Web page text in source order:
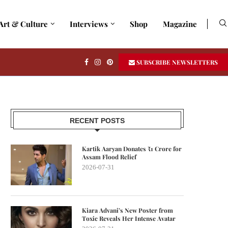
& Culture Interviews Shop Magazine
SUBSCRIBE NEWSLETTERS
RECENT POSTS
Kartik Aaryan Donates ₹1 Crore for
Assam Flood Relief
2026-07-31
Kiara Advani’s New Poster from
Toxic Reveals Her Intense Avatar